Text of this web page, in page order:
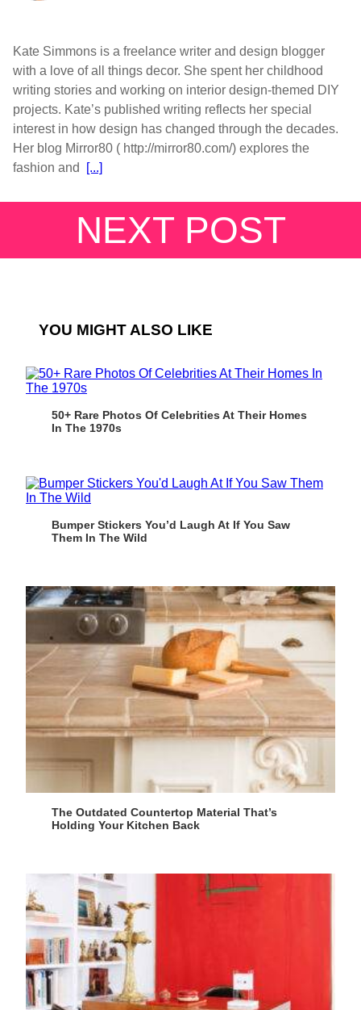
Kate Simmons is a freelance writer and design blogger
with a love of all things decor. She spent her childhood
writing stories and working on interior design-themed DIY
projects. Kate’s published writing reflects her special
interest in how design has changed through the decades.
Her blog Mirror80 ( http://mirror80.com/) explores the
fashion and
[...]
NEXT POST
YOU MIGHT ALSO LIKE
50+ Rare Photos Of Celebrities At Their Homes
In The 1970s
Bumper Stickers You’d Laugh At If You Saw
Them In The Wild
The Outdated Countertop Material That’s
Holding Your Kitchen Back